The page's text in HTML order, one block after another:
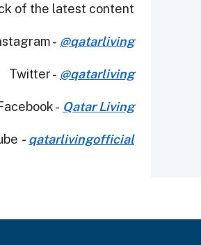
of the latest content.
- @qatarliving
Twitter - @qatarliving
- Qatar Living
- qatarlivingofficial